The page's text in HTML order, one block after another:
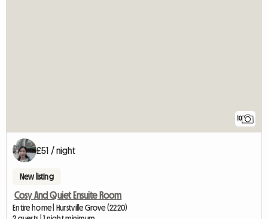
10
£51 / night
New listing
Cosy And Quiet Ensuite Room
Entire home | Hurstville Grove (2220)